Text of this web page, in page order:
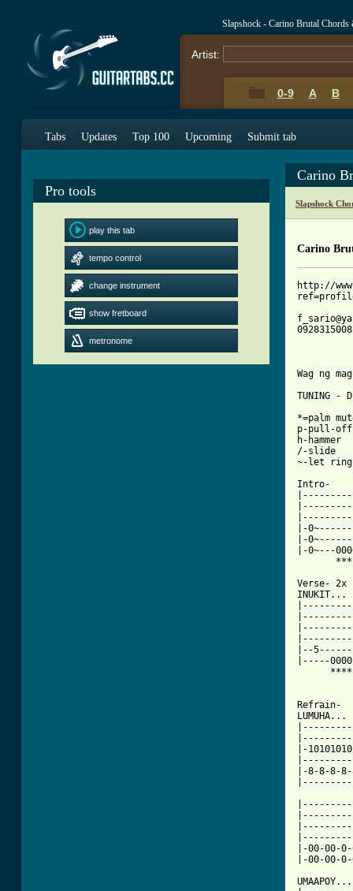
Slapshock - Carino Brutal Chords
Artist:
0-9 A B
Tabs Updates Top 100 Upcoming Submit tab
Pro tools
play this tab
tempo control
change instrument
show fretboard
metronome
Carino
Slapshock
Carino
http://
Wag ng
TUNING -
*=palm
p-pull-off
h-hammer
/-slide
~-let ring
Intro-
|-
|-
|-0~---
Verse- 2x
INUKIT...
|--
|-----
Refrain-
LUMUHA...
|-
|-8-8-8-
|-00-00-
|-00-00-
UMAAPOY...